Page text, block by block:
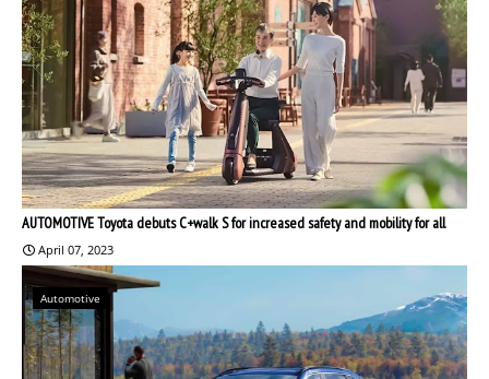
AUTOMOTIVE Toyota debuts C+walk S for increased safety and mobility for all
April 07, 2023
Automotive